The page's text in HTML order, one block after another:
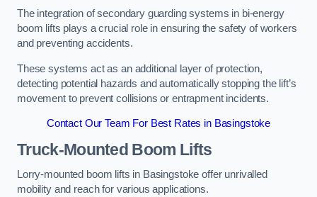
The integration of secondary guarding systems in bi-energy
boom lifts plays a crucial role in ensuring the safety of workers
and preventing accidents.
These systems act as an additional layer of protection,
detecting potential hazards and automatically stopping the lift’s
movement to prevent collisions or entrapment incidents.
Contact Our Team For Best Rates in Basingstoke
Truck-Mounted Boom Lifts
Lorry-mounted boom lifts in Basingstoke offer unrivalled
mobility and reach for various applications.